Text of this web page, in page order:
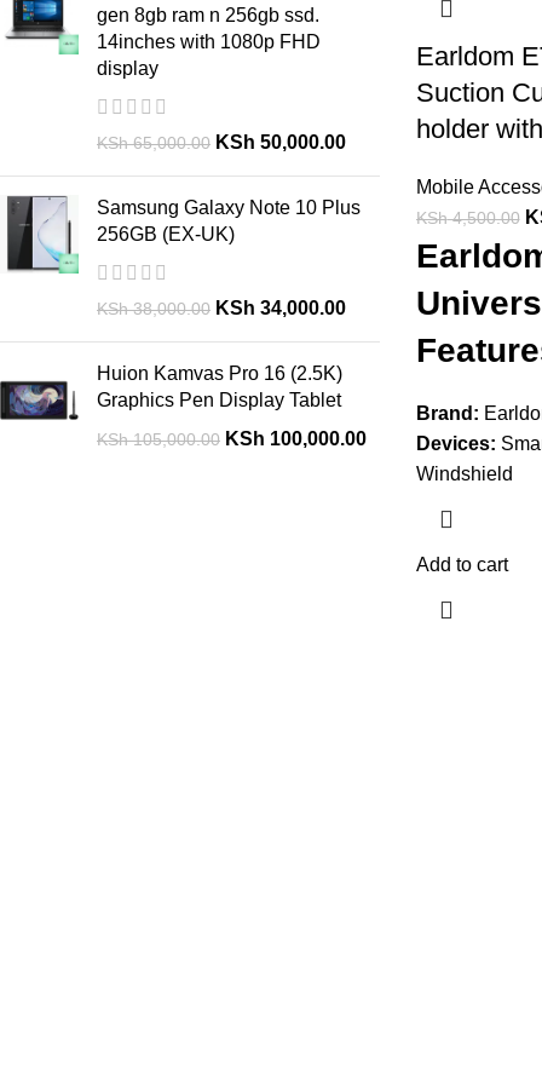
gen 8gb ram n 256gb ssd.
14inches with 1080p FHD
display
KSh65,000.00 KSh 50,000.00
Samsung Galaxy Note 10 Plus
256GB (EX-UK)
KSh38,000.00 KSh 34,000.00
Huion Kamvas Pro 16 (2.5K)
Graphics Pen Display Tablet
KSh105,000.00 KSh 100,000.00
Earldom
Suction
holder
Mobile
KSh4,500.00
Brand:
Devices:
Windshield
Add to cart